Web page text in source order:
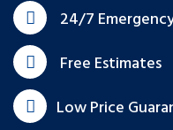
24/7
Free Estimates
Low Price